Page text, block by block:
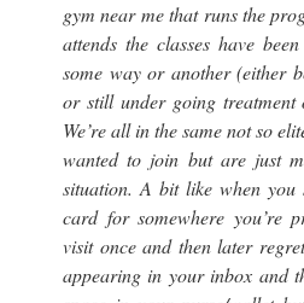
gym near me that runs the
attends the classes have
some way or another (either
or still under going
We’re all in the same not so
wanted to join but are just
situation. A bit like when
card for somewhere you’re
visit once and then later
appearing in your inbox and